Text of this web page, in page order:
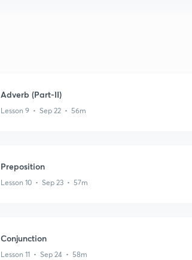
Adverb (Part-II)
Lesson 9 • Sep 22 • 56m
Preposition
Lesson 10 • Sep 23 • 57m
Conjunction
Lesson 11 • Sep 24 • 58m